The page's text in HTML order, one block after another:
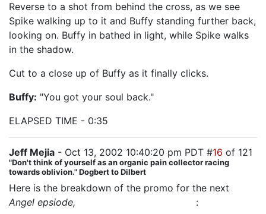
Reverse to a shot from behind the cross, as we see
Spike walking up to it and Buffy standing further back,
looking on. Buffy in bathed in light, while Spike walks
in the shadow.
Cut to a close up of Buffy as it finally clicks.
Buffy: "You got your soul back."
ELAPSED TIME - 0:35
Jeff Mejia - Oct 13, 2002 10:40:20 pm PDT #16 of 121
"Don't think of yourself as an organic pain collector racing
towards oblivion." Dogbert to Dilbert
Here is the breakdown of the promo for the next
Angel epsiode,
: